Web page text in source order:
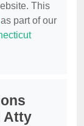
This
as part of our
Atty